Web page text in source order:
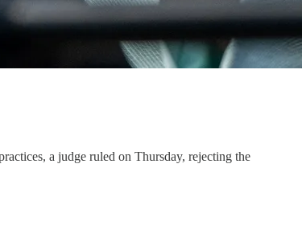
a judge ruled on Thursday, rejecting the